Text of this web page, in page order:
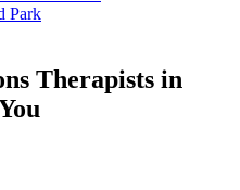
Park
Therapists in